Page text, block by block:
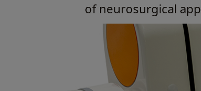
of neurosurgical